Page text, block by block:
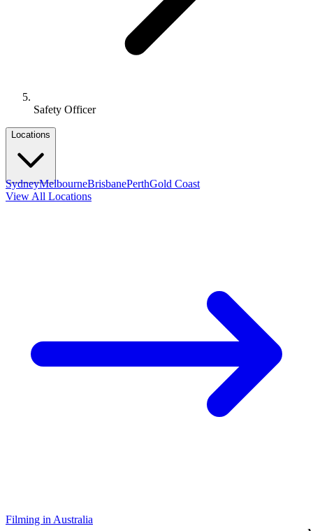
Safety Officer
Locations
SydneyMelbourneBrisbanePerthGold Coast
View All Locations
Filming in Australia